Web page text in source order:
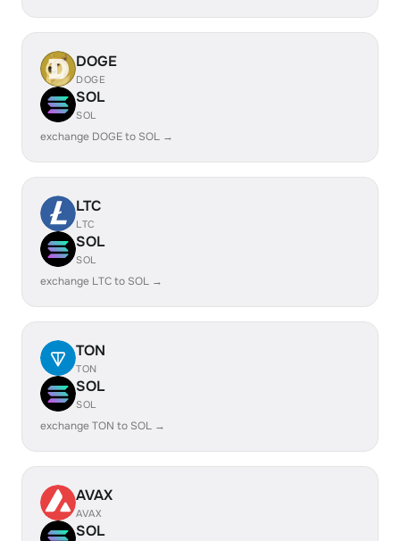
DOGE
DOGE
SOL
SOL
exchange DOGE to SOL →
LTC
LTC
SOL
SOL
exchange LTC to SOL →
TON
TON
SOL
SOL
exchange TON to SOL →
AVAX
AVAX
SOL